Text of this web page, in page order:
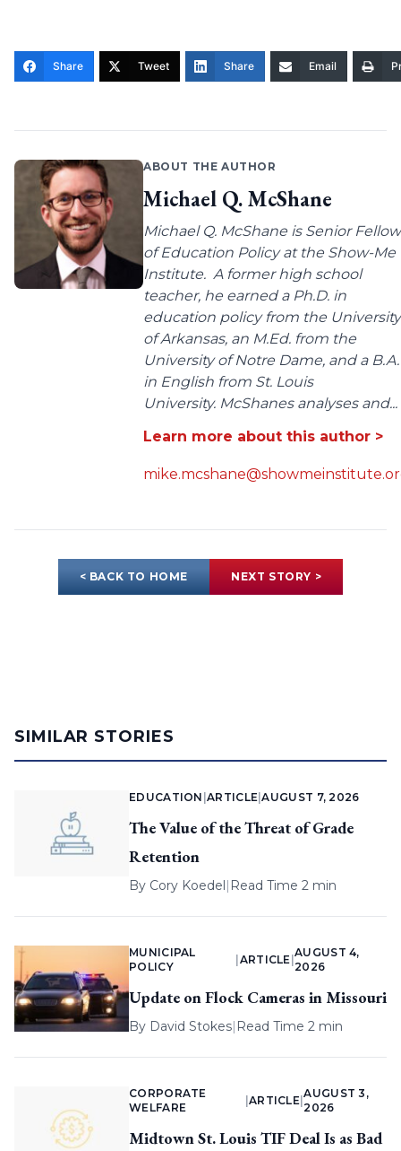
Share Tweet Share Email
ABOUT THE AUTHOR
Michael Q. McShane
Michael Q. McShane is Senior Fellow
of Education Policy at the Show-Me
Institute. A former high school
teacher, he earned a Ph.D. in
education policy from the University
of Arkansas, an M.Ed. from the
University of Notre Dame, and a B.A.
in English from St. Louis
University. McShanes analyses and...
Learn more about this author >
< BACK TO HOME NEXT STORY >
SIMILAR STORIES
EDUCATION |ARTICLE |AUGUST 7, 2026
The Value of the Threat of Grade
Retention
By Cory Koedel| Read Time 2 min
MUNICIPAL
POLICY
ARTICLE |
AUGUST 4,
2026
Update on Flock Cameras in Missouri
By David Stokes| Read Time 2 min
CORPORATE
WELFARE
ARTICLE |
AUGUST 3,
2026
Midtown St. Louis TIF Deal Is as Bad